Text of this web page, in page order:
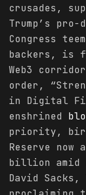
crusades,
Trump’s
Congress
backers, is
Web3
order,
in Digital
enshrined
priority,
Reserve now
billion amid
David Sacks,